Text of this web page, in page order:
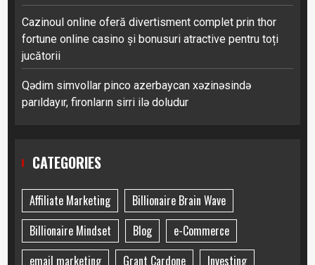
Cazinoul online oferă divertisment complet prin thor
fortune online casino și bonusuri atractive pentru toți
jucătorii
Qədim simvollar pinco azerbaycan xəzinəsində
parıldayır, fironların sirri ilə doludur
CATEGORIES
Affiliate Marketing
Billionaire Brain Wave
Billionaire Mindset
Blog
e-Commerce
email marketing
Grant Cardone Investing